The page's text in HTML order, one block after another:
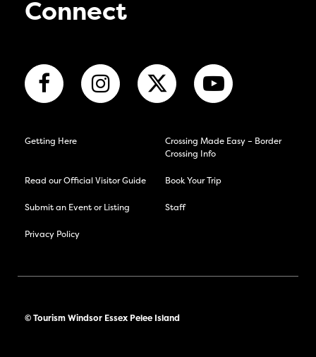
Connect
Getting Here
Crossing Made Easy – Border
Crossing Info
Read our Official Visitor Guide Book Your Trip
Submit an Event or Listing Staff
Privacy Policy
© Tourism Windsor Essex Pelee Island